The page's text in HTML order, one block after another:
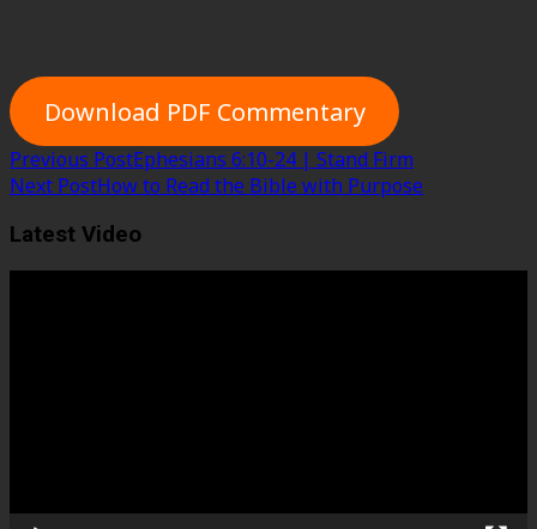
Download PDF Commentary
Post
navigation
Previous PostEphesians 6:10-24 | Stand Firm
Next PostHow to Read the Bible with Purpose
Latest Video